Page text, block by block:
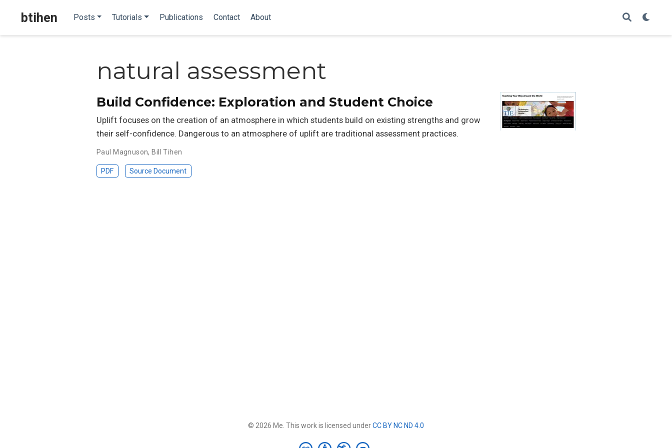
btihen Posts Tutorials Publications Contact About
natural assessment
Build Confidence: Exploration and Student Choice
Uplift focuses on the creation of an atmosphere in which students build on existing strengths and grow
their self-confidence. Dangerous to an atmosphere of uplift are traditional assessment practices.
Paul Magnuson,Bill Tihen
PDF Source Document
© 2026 Me. This work is licensed underCC BY NC ND 4.0